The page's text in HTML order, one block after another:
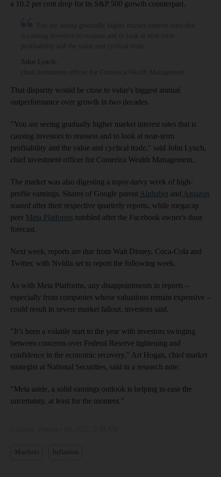
a 10.2 per cent drop for its S&P 500 growth counterpart.
That disparity would be close to value's biggest annual
outperformance over growth in two decades.
"You are seeing gradually higher market interest rates that is
causing investors to reassess and to look at near-term
profitability and the value and cyclical trade," said John Lynch,
chief investment officer for Comerica Wealth Management.
The market was also digesting a topsy-turvy week of high-
profile earnings. Shares of Google parent Alphabet and Amazon
soared after their respective quarterly reports, while megacap
peer Meta Platforms tumbled after the Facebook owner's dour
forecast.
Next week, reports are due from Walt Disney, Coca-Cola and
Twitter, with Nvidia set to report the following week.
As with Meta Platforms, any disappointments in reports –
especially from companies whose valuations remain expensive –
could result in severe market fallout, investors said.
"It’s been a volatile start to the year with investors swinging
between concerns over Federal Reserve tightening and
confidence in the economic recovery," Art Hogan, chief market
strategist at National Securities, said in a research note.
"Meta aside, a solid earnings outlook is helping to ease the
uncertainty, at least for the moment."